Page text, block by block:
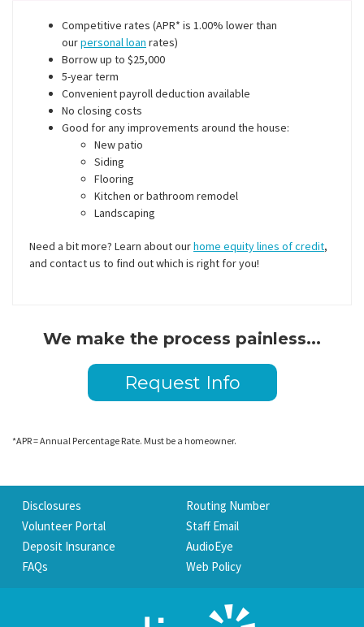
Competitive rates (APR* is 1.00% lower than
ourpersonal loan rates)
Borrow up to $25,000
5-year term
Convenient payroll deduction available
No closing costs
Good for any improvements around the house:
New patio
Siding
Flooring
Kitchen or bathroom remodel
Landscaping
Need a bit more? Learn about ourhome equity lines of credit,
and contact us to find out which is right for you!
We make the process painless...
Request Info
*APR = Annual Percentage Rate. Must be a homeowner.
Disclosures
Routing Number
Volunteer Portal
Staff Email
Deposit Insurance
AudioEye
FAQs
Web Policy